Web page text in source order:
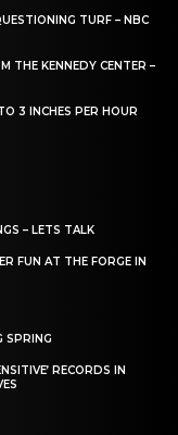
TURF – NBC
THE KENNEDY CENTER –
3 INCHES PER HOUR
– LETS TALK
FUN AT THE FORGE IN
SPRING
RECORDS IN